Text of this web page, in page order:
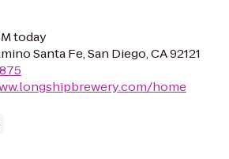
today
Santa Fe, San Diego, CA 92121
home